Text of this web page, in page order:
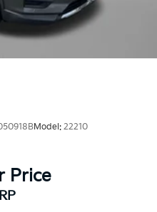
Model: 22210
Price